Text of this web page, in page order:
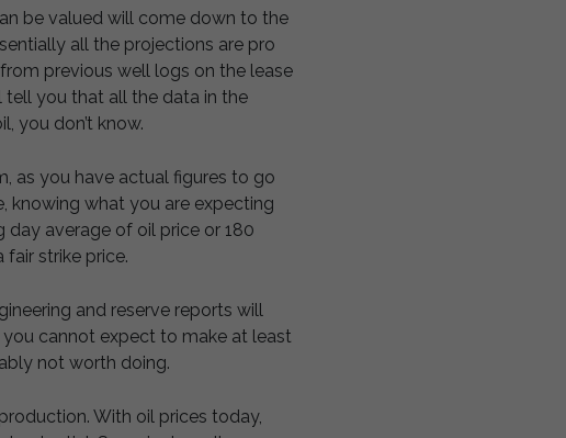
be valued will come down to the
all the projections are pro
previous well logs on the lease
tell you that all the data in the
you don’t know.
as you have actual figures to go
knowing what you are expecting
day average of oil price or 180
strike price.
and reserve reports will
cannot expect to make at least
not worth doing.
With oil prices today,